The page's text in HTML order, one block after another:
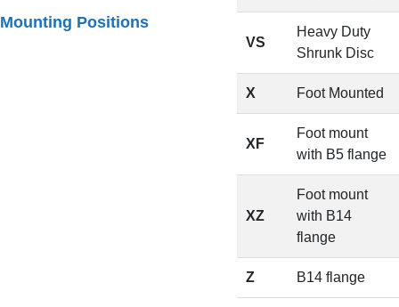
Mounting Positions
VS
Heavy Duty
Shrunk Disc
X Foot Mounted
XF
Foot mount
with B5 flange
XZ
Foot mount
with B14
flange
Z B14 flange